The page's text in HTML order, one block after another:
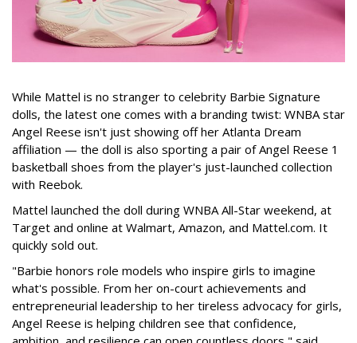
While Mattel is no stranger to celebrity Barbie Signature
dolls, the latest one comes with a branding twist: WNBA star
Angel Reese isn't just showing off her Atlanta Dream
affiliation — the doll is also sporting a pair of Angel Reese 1
basketball shoes from the player's just-launched collection
with Reebok.
Mattel launched the doll during WNBA All-Star weekend, at
Target and online at Walmart, Amazon, and Mattel.com. It
quickly sold out.
"Barbie honors role models who inspire girls to imagine
what's possible. From her on-court achievements and
entrepreneurial leadership to her tireless advocacy for girls,
Angel Reese is helping children see that confidence,